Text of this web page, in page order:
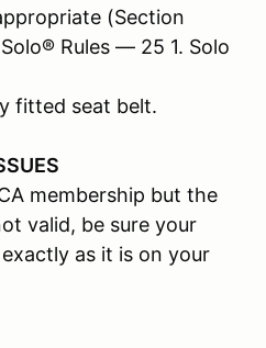
(Section
Rules — 25 1. Solo
fitted seat belt.
membership but the
valid, be sure your
as it is on your